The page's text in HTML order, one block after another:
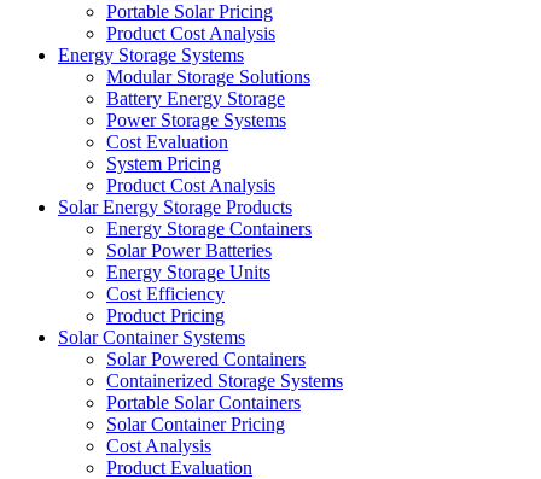
Portable Solar Pricing
Product Cost Analysis
Energy Storage Systems
Modular Storage Solutions
Battery Energy Storage
Power Storage Systems
Cost Evaluation
System Pricing
Product Cost Analysis
Solar Energy Storage Products
Energy Storage Containers
Solar Power Batteries
Energy Storage Units
Cost Efficiency
Product Pricing
Solar Container Systems
Solar Powered Containers
Containerized Storage Systems
Portable Solar Containers
Solar Container Pricing
Cost Analysis
Product Evaluation